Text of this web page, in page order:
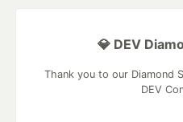
💎 DEV
Thank you to our Diamond
DEV